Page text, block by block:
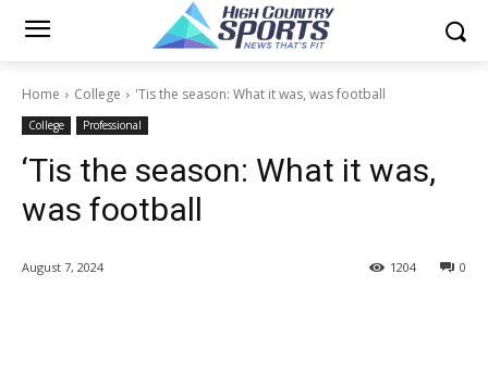
Home College 'Tis the season: What it was, was football
College Professional
‘Tis the season: What it was,
was football
August 7, 2024 0
1204